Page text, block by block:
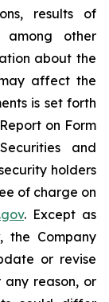
results of
among other
about the
affect the
is set forth
on Form
and
holders
of charge on
. Except as
the Company
or revise
reason, or